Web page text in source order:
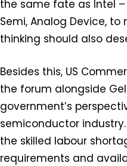
the same fate as Intel –
Semi, Analog Device,
thinking should also
Besides this, US
the forum alongside
government’s
semiconductor
the skilled labour
requirements and